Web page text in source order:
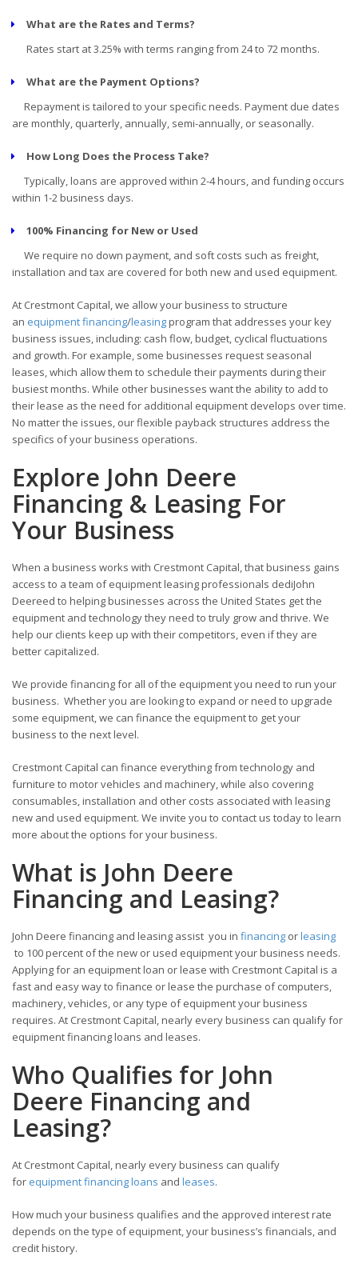
What are the Rates and Terms?
Rates start at 3.25% with terms ranging from 24 to 72 months.
What are the Payment Options?
Repayment is tailored to your specific needs. Payment due dates
are monthly, quarterly, annually, semi-annually, or seasonally.
How Long Does the Process Take?
Typically, loans are approved within 2-4 hours, and funding occurs
within 1-2 business days.
100% Financing for New or Used
We require no down payment, and soft costs such as freight,
installation and tax are covered for both new and used equipment.
At Crestmont Capital, we allow your business to structure
an equipment financing/leasingprogram that addresses your key
business issues, including: cash flow, budget, cyclical fluctuations
and growth. For example, some businesses request seasonal
leases, which allow them to schedule their payments during their
busiest months. While other businesses want the ability to add to
their lease as the need for additional equipment develops over time.
No matter the issues, our flexible payback structures address the
specifics of your business operations.
Explore John Deere
Financing & Leasing For
Your Business
When a business works with Crestmont Capital, that business gains
access to a team of equipment leasing professionals dediJohn
Deereed to helping businesses across the United States get the
equipment and technology they need to truly grow and thrive. We
help our clients keep up with their competitors, even if they are
better capitalized.
We provide financing for all of the equipment you need to run your
business. Whether you are looking to expand or need to upgrade
some equipment, we can finance the equipment to get your
business to the next level.
Crestmont Capital can finance everything from technology and
furniture to motor vehicles and machinery, while also covering
consumables, installation and other costs associated with leasing
new and used equipment. We invite you to contact us today to learn
more about the options for your business.
What is John Deere
Financing and Leasing?
John Deere financing and leasing assist you in financing orleasing
to 100 percent of the new or used equipment your business needs.
Applying for an equipment loan or lease with Crestmont Capital is a
fast and easy way to finance or lease the purchase of computers,
machinery, vehicles, or any type of equipment your business
requires. At Crestmont Capital, nearly every business can qualify for
equipment financing loans and leases.
Who Qualifies for John
Deere Financing and
Leasing?
At Crestmont Capital, nearly every business can qualify
for equipment financing loans and leases.
How much your business qualifies and the approved interest rate
depends on the type of equipment, your business’s financials, and
credit history.